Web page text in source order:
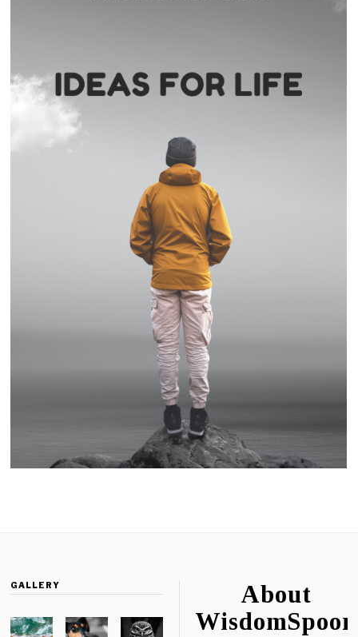
GALLERY
About
WisdomSpoon